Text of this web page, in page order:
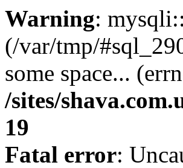
Warning:
(/var/tmp/
some space...
/sites/
19
Fatal error: